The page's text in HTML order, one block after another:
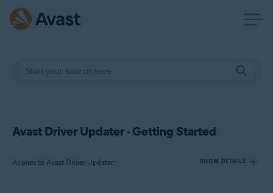
Avast Driver Updater - Getting Started
Applies to Avast Driver Updater SHOW DETAILS